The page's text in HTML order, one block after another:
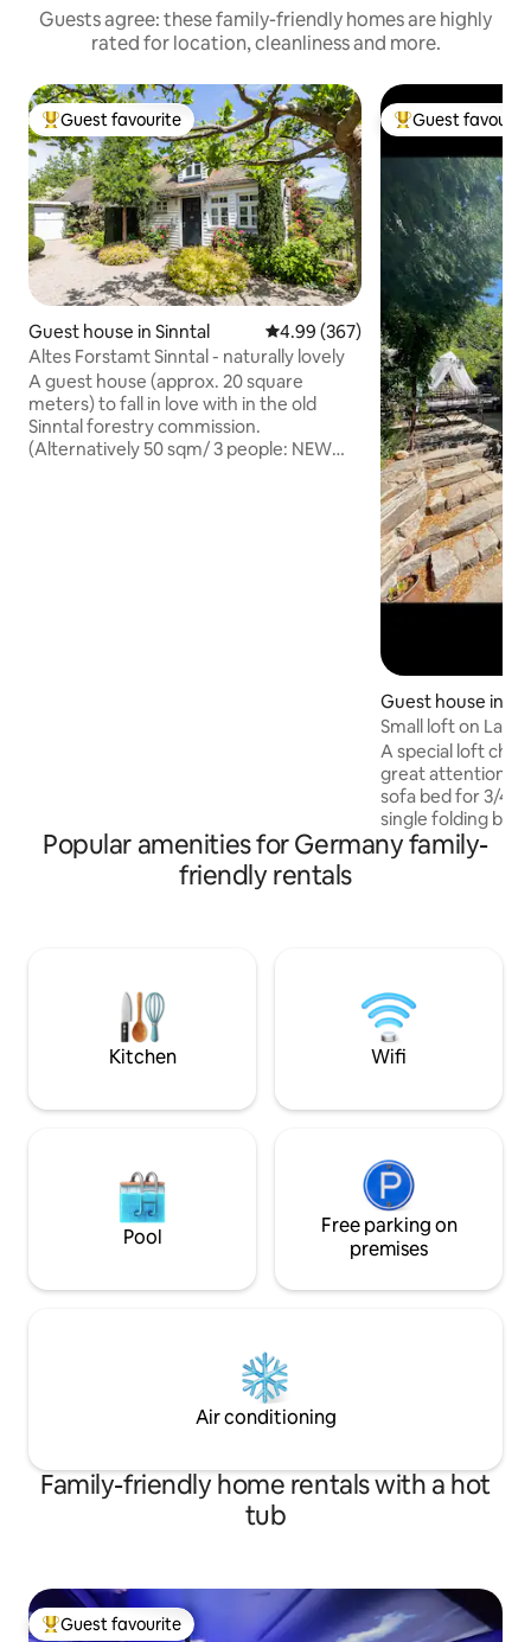
Guests agree: these family-friendly homes are highly
rated for location, cleanliness and more.
Top guest favourite
Guest favourite
Guest house in Sinntal 4.99 out of 5 average rating,
4.99 (367)
Altes Forstamt Sinntal - naturally lovely
A guest house (approx. 20 square
meters) to fall in love with in the old
Sinntal forestry commission.
(Alternatively 50 sqm/ 3 people: NEW
Top guest
Guest
Guest house in
Small loft on Lake
A special loft
great attention to
sofa bed for 3/4
single folding bed,
cube, spacious
Open space
lovers on the
minutes to Lake
transport (5 min
to the S-6 train)
Popular amenities for Germany family-
friendly rentals
Kitchen Wifi
Pool
Free parking on
premises
Air conditioning
Family-friendly home rentals with a hot
tub
Top guest favourite
Guest favourite